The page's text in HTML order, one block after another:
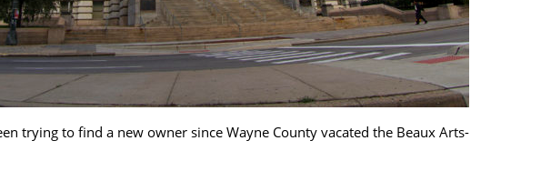
trying to find a new owner since Wayne County vacated the Beaux Arts-